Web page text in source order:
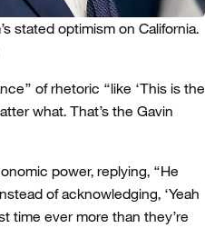
stated optimism on California.
of rhetoric “like ‘This is the
what. That’s the Gavin
power, replying, “He
of acknowledging, ‘Yeah
time ever more than they’re